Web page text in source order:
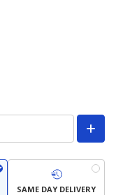
SAME DAY DELIVERY